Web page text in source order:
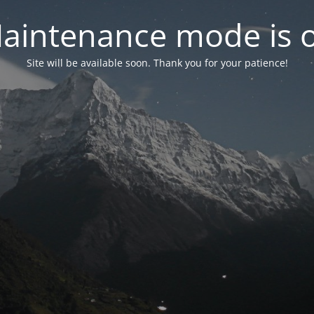
mode is
Site will be available soon. Thank you for your patience!